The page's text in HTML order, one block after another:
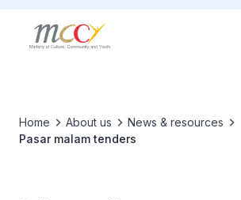
Home About us
News & resources
Pasar malam tenders